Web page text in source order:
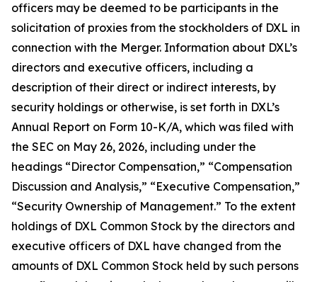
officers may be deemed to be participants in the
solicitation of proxies from the stockholders of DXL in
connection with the Merger. Information about DXL’s
directors and executive officers, including a
description of their direct or indirect interests, by
security holdings or otherwise, is set forth in DXL’s
Annual Report on Form 10-K/A, which was filed with
the SEC on May 26, 2026, including under the
headings “Director Compensation,” “Compensation
Discussion and Analysis,” “Executive Compensation,”
“Security Ownership of Management.” To the extent
holdings of DXL Common Stock by the directors and
executive officers of DXL have changed from the
amounts of DXL Common Stock held by such persons